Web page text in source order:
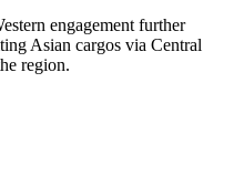
engagement further
Asian cargos via Central
region.